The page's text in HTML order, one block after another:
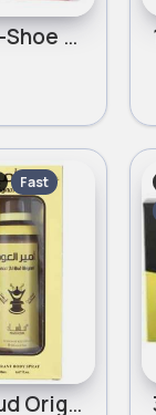
100ml Shoe-Shoe Red Ladies Omerta Perfume Set
Fast
Ameer Al Oud Original Unisex Manasik Gift Set